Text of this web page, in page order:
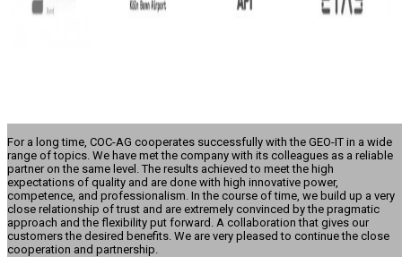
For a long time, COC-AG cooperates successfully with the GEO-IT in a wide
range of topics. We have met the company with its colleagues as a reliable
partner on the same level. The results achieved to meet the high
expectations of quality and are done with high innovative power,
competence, and professionalism. In the course of time, we build up a very
close relationship of trust and are extremely convinced by the pragmatic
approach and the flexibility put forward. A collaboration that gives our
customers the desired benefits. We are very pleased to continue the close
cooperation and partnership.